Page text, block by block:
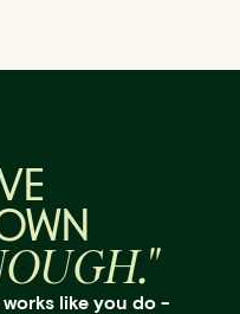
like you do -